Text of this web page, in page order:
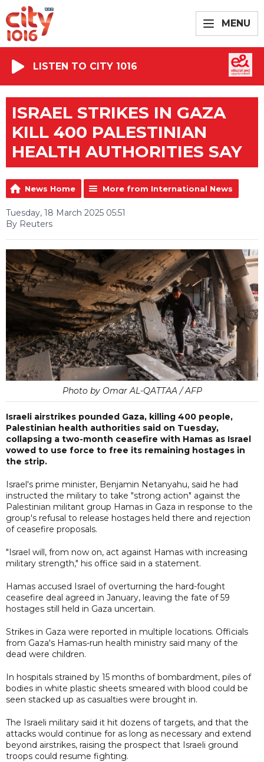
MENU
LISTEN TO CITY 1016
ISRAEL STRIKES IN GAZA
KILL 400 PALESTINIAN
HEALTH AUTHORITIES SAY
News Home More from International News
Tuesday, 18 March 2025 05:51
By Reuters
Photo by Omar AL-QATTAA / AFP
Israeli airstrikes pounded Gaza, killing 400 people,
Palestinian health authorities said on Tuesday,
collapsing a two-month ceasefire with Hamas as Israel
vowed to use force to free its remaining hostages in
the strip.
Israel's prime minister, Benjamin Netanyahu, said he had
instructed the military to take "strong action" against the
Palestinian militant group Hamas in Gaza in response to the
group's refusal to release hostages held there and rejection
of ceasefire proposals.
"Israel will, from now on, act against Hamas with increasing
military strength," his office said in a statement.
Hamas accused Israel of overturning the hard-fought
ceasefire deal agreed in January, leaving the fate of 59
hostages still held in Gaza uncertain.
Strikes in Gaza were reported in multiple locations. Officials
from Gaza's Hamas-run health ministry said many of the
dead were children.
In hospitals strained by 15 months of bombardment, piles of
bodies in white plastic sheets smeared with blood could be
seen stacked up as casualties were brought in.
The Israeli military said it hit dozens of targets, and that the
attacks would continue for as long as necessary and extend
beyond airstrikes, raising the prospect that Israeli ground
troops could resume fighting.